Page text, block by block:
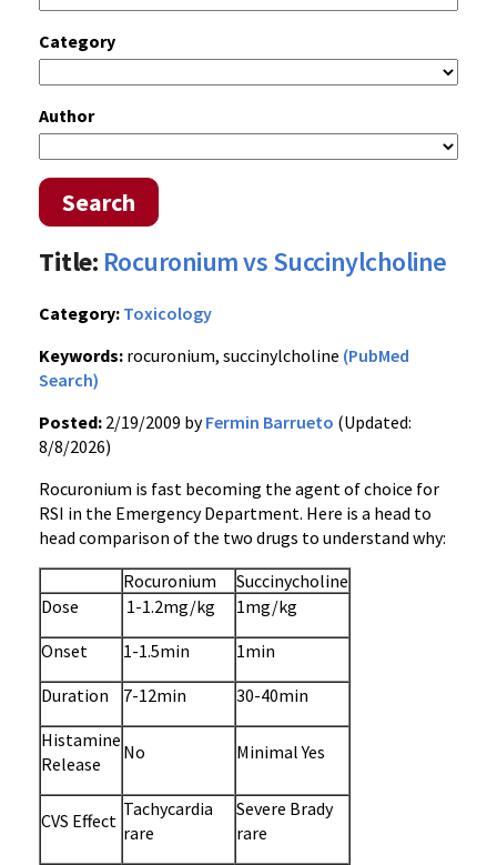
Category
Author
Search
Title: Rocuronium vs Succinylcholine
Category: Toxicology
Keywords: rocuronium, succinylcholine (PubMed
Search)
Posted: 2/19/2009 byFermin Barrueto (Updated:
8/8/2026)
Rocuronium is fast becoming the agent of choice for
RSI in the Emergency Department. Here is a head to
head comparison of the two drugs to understand why:
Rocuronium
Succinycholine
Dose
1-1.2mg/kg
1mg/kg
Onset
1-1.5min
1min
Duration
7-12min
30-40min
Histamine
Release
No Minimal Yes
CVS Effect
Tachycardia
rare
Severe Brady
rare